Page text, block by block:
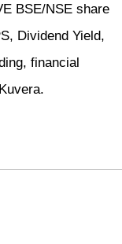
BSE/NSE share
Dividend Yield,
financial